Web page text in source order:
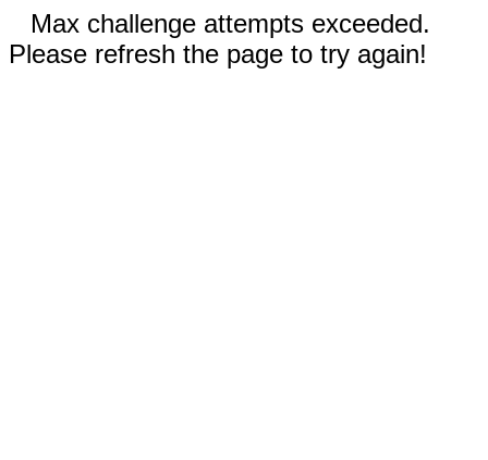
Max challenge attempts exceeded.
Please refresh the page to try again!